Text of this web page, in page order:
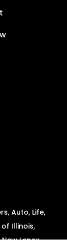
Auto, Life,
Illinois,
Lenox,